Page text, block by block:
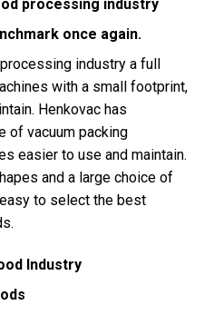
processing industry
once again.
industry a full
with a small footprint,
Henkovac has
of vacuum packing
easier to use and maintain.
and a large choice of
to select the best
Industry